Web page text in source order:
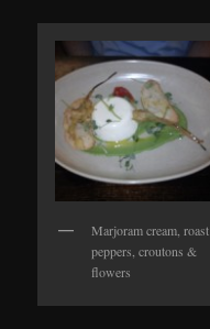
Marjoram cream, roast
peppers, croutons &
flowers